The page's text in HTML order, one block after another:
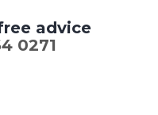
advice
0271